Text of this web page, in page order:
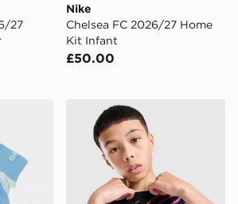
27
Nike
Chelsea FC 2026/27 Home
Kit Infant
£50.00
City FC 2026/27 Home Kit Infant
Nike Tottenham Hotspur